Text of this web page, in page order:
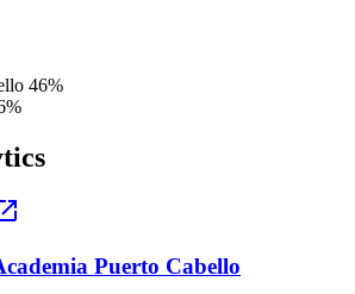
46%
Puerto Cabello